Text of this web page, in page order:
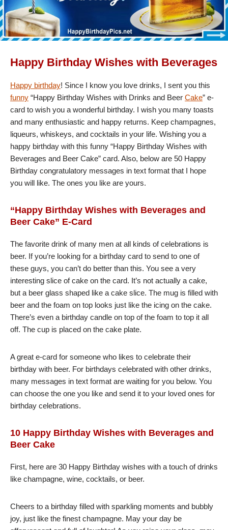
Happy Birthday Wishes with Beverages
Happy birthday! Since I know you love drinks, I sent you this
funny “Happy Birthday Wishes with Drinks and Beer Cake” e-
card to wish you a wonderful birthday. I wish you many toasts
and many enthusiastic and happy returns. Keep champagnes,
liqueurs, whiskeys, and cocktails in your life. Wishing you a
happy birthday with this funny “Happy Birthday Wishes with
Beverages and Beer Cake” card. Also, below are 50 Happy
Birthday congratulatory messages in text format that I hope
you will like. The ones you like are yours.
“Happy Birthday Wishes with Beverages and
Beer Cake” E-Card
The favorite drink of many men at all kinds of celebrations is
beer. If you’re looking for a birthday card to send to one of
these guys, you can’t do better than this. You see a very
interesting slice of cake on the card. It’s not actually a cake,
but a beer glass shaped like a cake slice. The mug is filled with
beer and the foam on top looks just like the icing on the cake.
There’s even a birthday candle on top of the foam to top it all
off. The cup is placed on the cake plate.
A great e-card for someone who likes to celebrate their
birthday with beer. For birthdays celebrated with other drinks,
many messages in text format are waiting for you below. You
can choose the one you like and send it to your loved ones for
birthday celebrations.
10 Happy Birthday Wishes with Beverages and
Beer Cake
First, here are 30 Happy Birthday wishes with a touch of drinks
like champagne, wine, cocktails, or beer.
Cheers to a birthday filled with sparkling moments and bubbly
joy, just like the finest champagne. May your day be